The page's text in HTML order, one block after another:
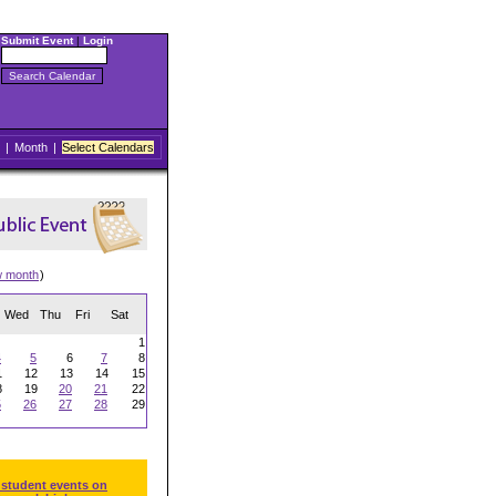
Submit Event| Login
| Month | Select Calendars
month)
Wed Thu Fri Sat
1
5 6 7
8
12 13 14
15
19 20 21
22
26 27 28
29
events on